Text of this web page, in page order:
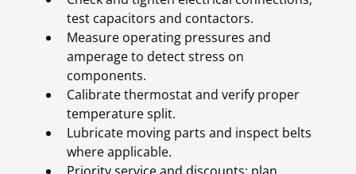
test capacitors and contactors.
Measure operating pressures and
amperage to detect stress on
components.
Calibrate thermostat and verify proper
temperature split.
Lubricate moving parts and inspect belts
where applicable.